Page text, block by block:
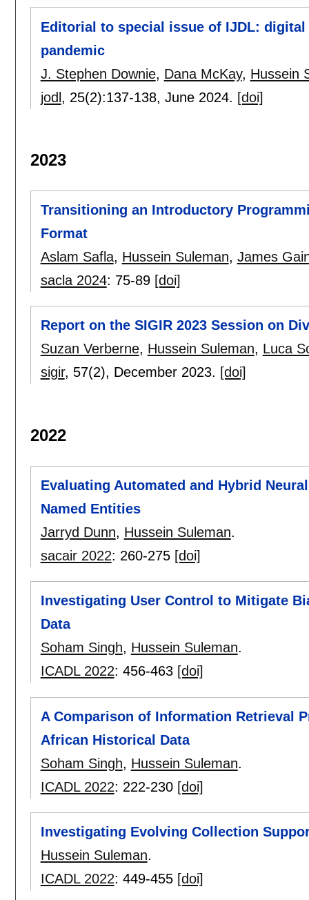
Editorial to special issue of IJDL:
pandemic
J. Stephen Downie, Dana McKay, Hussein
jodl, 25(2):137-138, June 2024. [doi]
2023
Transitioning an Introductory
Format
Aslam Safla, Hussein Suleman, James
sacla 2024: 75-89 [doi]
Report on the SIGIR 2023 Session on
Suzan Verberne, Hussein Suleman, Luca
sigir, 57(2), December 2023. [doi]
2022
Evaluating Automated and Hybrid
Named Entities
Jarryd Dunn, Hussein Suleman.
sacair 2022: 260-275 [doi]
Investigating User Control to Mitigate
Data
Soham Singh, Hussein Suleman.
ICADL 2022: 456-463 [doi]
A Comparison of Information Retrieval
African Historical Data
Soham Singh, Hussein Suleman.
ICADL 2022: 222-230 [doi]
Investigating Evolving Collection
Hussein Suleman.
ICADL 2022: 449-455 [doi]